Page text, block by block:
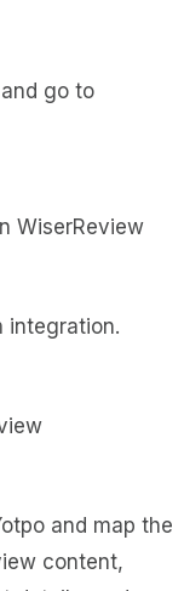
go to
integration.
and map the
content,